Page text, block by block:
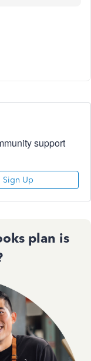
support
Sign Up
plan is